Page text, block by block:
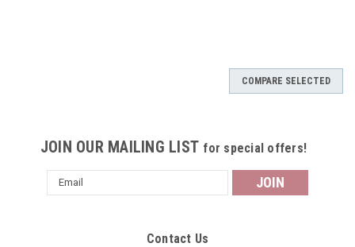
COMPARE SELECTED
JOIN OUR MAILING LIST for special offers!
Email
Address
Contact Us